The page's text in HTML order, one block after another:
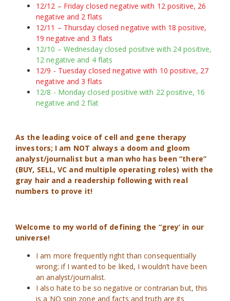
12/12 – Friday closed negative with 12 positive, 26
negative and 2 flats
12/11 – Thursday closed negative with 18 positive,
19 negative and 3 flats
12/10 – Wednesday closed positive with 24 positive,
12 negative and 4 flats
12/9 - Tuesday closed negative with 10 positive, 27
negative and 3 flats
12/8 - Monday closed positive with 22 positive, 16
negative and 2 flat
As the leading voice of cell and gene therapy
investors; I am NOT always a doom and gloom
analyst/journalist but a man who has been “there”
(BUY, SELL, VC and multiple operating roles) with the
gray hair and a readership following with real
numbers to prove it!
Welcome to my world of defining the “grey’ in our
universe!
I am more frequently right than consequentially
wrong; if I wanted to be liked, I wouldn’t have been
an analyst/journalist.
I also hate to be so negative or contrarian but, this
is a NO spin zone and facts and truth are its